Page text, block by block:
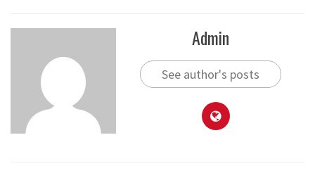
Admin
See author's posts